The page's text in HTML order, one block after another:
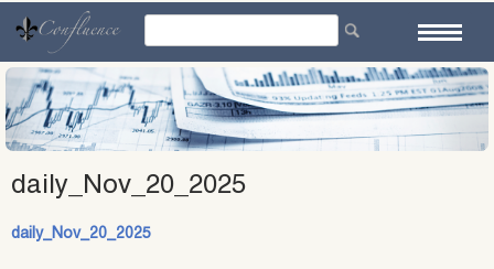
content
daily_Nov_20_2025
daily_Nov_20_2025